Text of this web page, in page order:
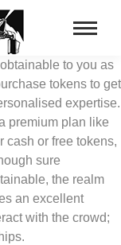
to you as
tokens to get
expertise.
premium plan like
cash or free tokens,
sure
the realm
an excellent
with the crowd;